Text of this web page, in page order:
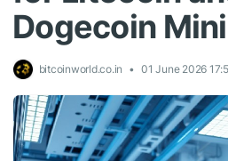
Dogecoin
bitcoinworld.co.in 01 June 2026